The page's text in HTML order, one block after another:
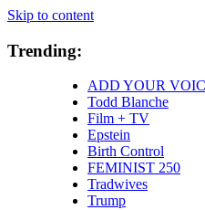
Skip to content
Trending:
ADD YOUR
Todd Blanche
Film + TV
Epstein
Birth Control
FEMINIST 250
Tradwives
Trump